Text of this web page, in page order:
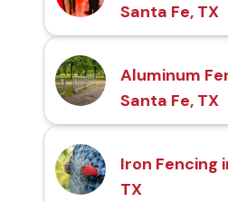
Santa Fe, TX
Aluminum
Santa Fe, TX
Iron Fencing
TX